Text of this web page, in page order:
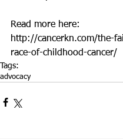
Read more here:
http://cancerkn.com/the-
race-of-childhood-cancer/
Tags:
advocacy